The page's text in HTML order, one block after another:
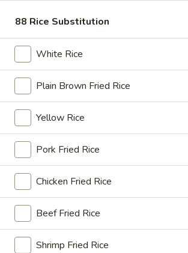
Seafood & Shrimp
Please note: requests for additional items
preparation may incur anextra chargenot
online order.
Bubble Tea " Two for
(Boba)
Bubble
(Boba)
Taro
Tea
32
oz
Bubble (Boba) Taro Tea 32 oz
Creamy taro tea with chewy tapioca
for-one deal
$7.99
Bubble
88 Rice Substitution
White Rice
Plain Brown Fried Rice
Yellow Rice
Pork Fried Rice
Chicken Fried Rice
Beef Fried Rice
Shrimp Fried Rice